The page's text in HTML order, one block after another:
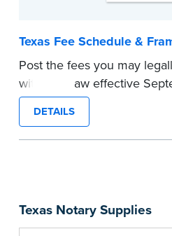
Texas Notary Supplies
Texas Fee Schedule &
Post the fees you may
with new law effective
...more
DETAILS